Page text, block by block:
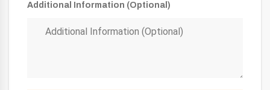
Additional Information (Optional)